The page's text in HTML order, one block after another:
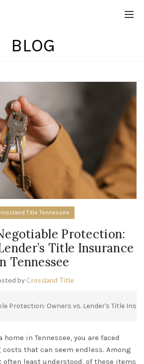
BLOG
Title Tennessee
Protection:
Title Insurance
Tennessee
byCrossland Title
Protection: Owners vs. Lender's Title
home inTennessee, you are faced
that can seem endless. Among
least understood, of these items